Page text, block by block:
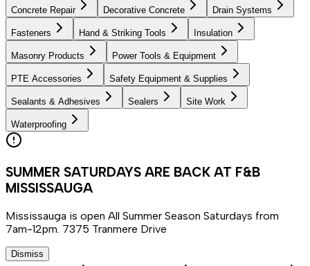
Concrete Repair Decorative Concrete Drain Systems
Fasteners Hand & Striking Tools Insulation
Masonry Products Power Tools & Equipment
PTE Accessories Safety Equipment & Supplies
Sealants & Adhesives Sealers Site Work
Waterproofing
SUMMER SATURDAYS ARE BACK AT F&B
MISSISSAUGA
Mississauga is open All Summer Season Saturdays from
7am-12pm. 7375 Tranmere Drive
Dismiss